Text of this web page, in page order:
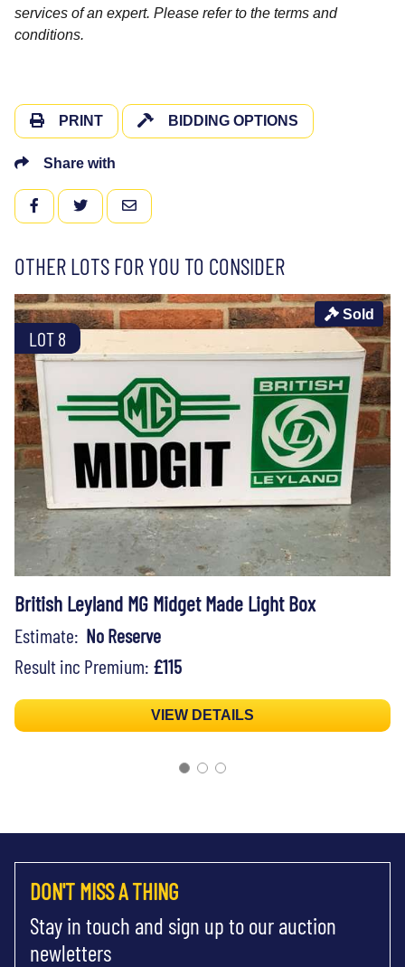
services of an expert. Please refer to the terms and
conditions.
PRINT BIDDING OPTIONS
Share with
FACEBOOKTWITTEREMAIL
OTHER LOTS FOR YOU TO CONSIDER
LOT 8
Sold
British Leyland MG Midget Made Light Box
Estimate: No Reserve
Result inc Premium: £115
VIEW DETAILS
DON'T MISS A THING
Stay in touch and sign up to our auction
newletters